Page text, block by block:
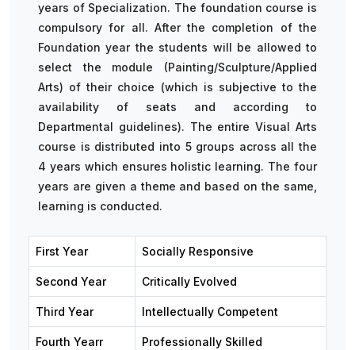
years of Specialization. The foundation course is
compulsory for all. After the completion of the
Foundation year the students will be allowed to
select the module (Painting/Sculpture/Applied
Arts) of their choice (which is subjective to the
availability of seats and according to
Departmental guidelines). The entire Visual Arts
course is distributed into 5 groups across all the
4 years which ensures holistic learning. The four
years are given a theme and based on the same,
learning is conducted.
First Year Socially Responsive
Second Year Critically Evolved
Third Year Intellectually Competent
Fourth Yearr Professionally Skilled